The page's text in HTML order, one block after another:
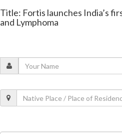
Title: Fortis launches India’s
and Lymphoma